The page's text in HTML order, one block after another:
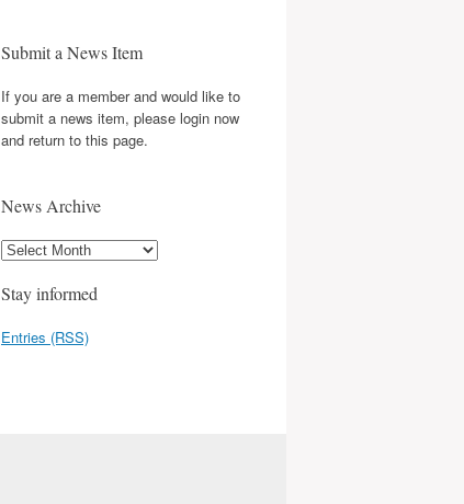
Submit a News Item
If you are a member and would like to
submit a news item, please login now
and return to this page.
News Archive
Stay informed
Entries (RSS)